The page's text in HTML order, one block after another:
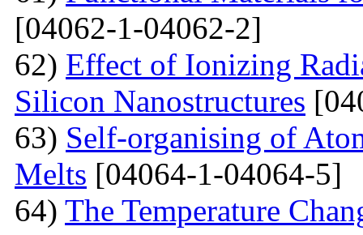
[04062-1-04062-2]
62) Effect of Ionizing
Silicon Nanostructures
63) Self-organising of
Melts [04064-1-04064-5]
64) The Temperature